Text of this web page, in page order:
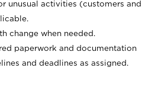
unusual activities (customers and
change when needed.
paperwork and documentation
and deadlines as assigned.